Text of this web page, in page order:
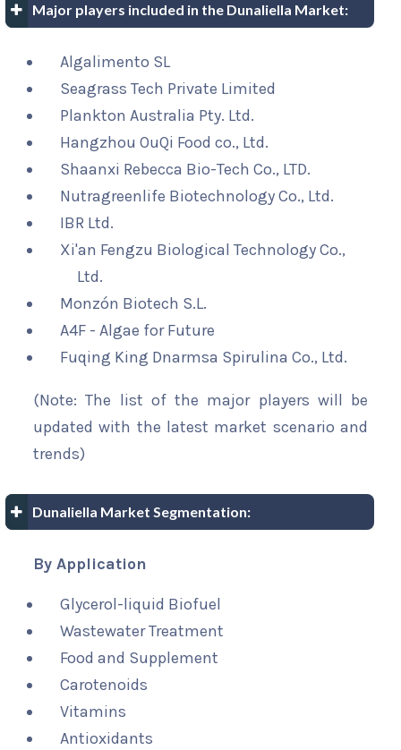
Major players included in the Dunaliella Market:
Algalimento SL
Seagrass Tech Private Limited
Plankton Australia Pty. Ltd.
Hangzhou OuQi Food co., Ltd.
Shaanxi Rebecca Bio-Tech Co., LTD.
Nutragreenlife Biotechnology Co., Ltd.
IBR Ltd.
Xi'an Fengzu Biological Technology Co.,
Ltd.
Monzón Biotech S.L.
A4F - Algae for Future
Fuqing King Dnarmsa Spirulina Co., Ltd.
(Note: The list of the major players will be
updated with the latest market scenario and
trends)
Dunaliella Market Segmentation:
By Application
Glycerol-liquid Biofuel
Wastewater Treatment
Food and Supplement
Carotenoids
Vitamins
Antioxidants